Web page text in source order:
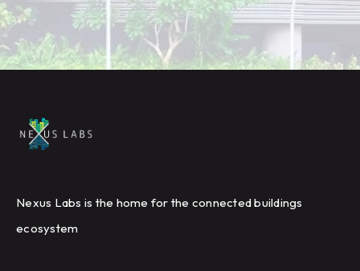
Nexus Labs is the home for the connected buildings
ecosystem